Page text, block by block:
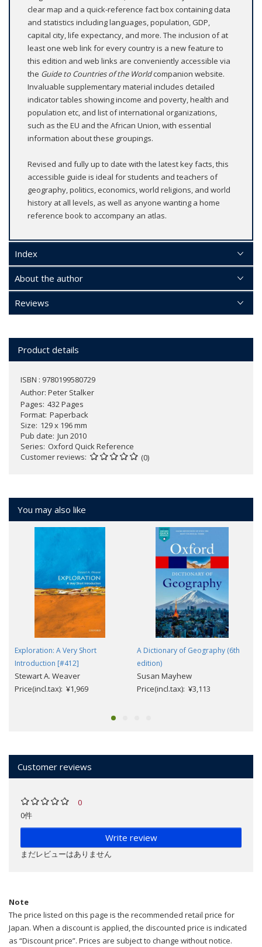
clear map and a quick-reference fact box containing data
and statistics including languages, population, GDP,
capital city, life expectancy, and more. The inclusion of at
least one web link for every country is a new feature to
this edition and web links are conveniently accessible via
the Guide to Countries of the Worldcompanion website.
Invaluable supplementary material includes detailed
indicator tables showing income and poverty, health and
population etc, and list of international organizations,
such as the EU and the African Union, with essential
information about these groupings.
Revised and fully up to date with the latest key facts, this
accessible guide is ideal for students and teachers of
geography, politics, economics, world religions, and world
history at all levels, as well as anyone wanting a home
reference book to accompany an atlas.
Index
About the author
Reviews
Product details
ISBN : 9780199580729
Author: Peter Stalker
Pages 432 Pages
Format Paperback
Size 129 x 196 mm
Pub date Jun 2010
Series Oxford Quick Reference
Customer reviews
(0)
You may also like
Exploration: A Very Short
Introduction [#412]
Stewart A. Weaver
Price(incl.tax): ¥1,969
A Dictionary of Geography (6th
edition)
Susan Mayhew
Price(incl.tax): ¥3,113
Customer reviews
0
0件
Write review
まだレビューはありません
Note
The price listed on this page is the recommended retail price for
Japan. When a discount is applied, the discounted price is indicated
as “Discount price”. Prices are subject to change without notice.